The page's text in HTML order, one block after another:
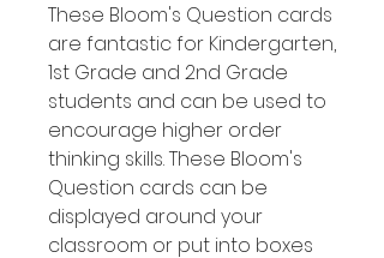
These Bloom's Question cards
are fantastic for Kindergarten,
1st Grade and 2nd Grade
students and can be used to
encourage higher order
thinking skills. These Bloom's
Question cards can be
displayed around your
classroom or put into boxes